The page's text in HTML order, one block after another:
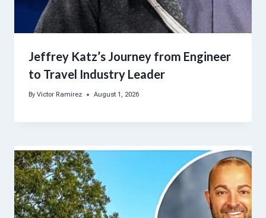
Jeffrey Katz’s Journey from Engineer
to Travel Industry Leader
By Victor Ramirez August 1, 2026